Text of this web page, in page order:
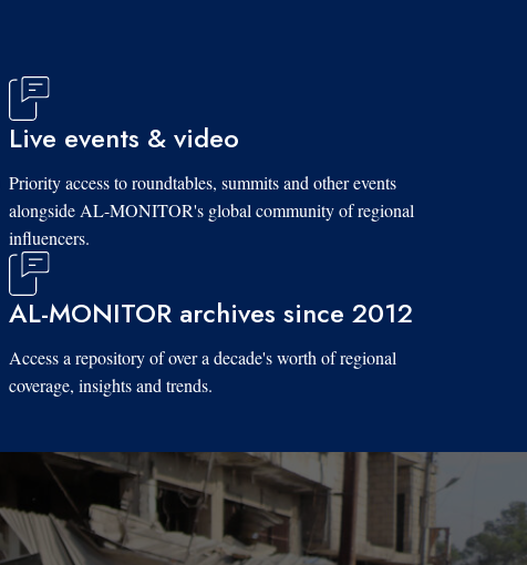
Live events & video
Priority access to roundtables, summits and other events
alongside AL-MONITOR's global community of regional
influencers.
AL-MONITOR archives since 2012
Access a repository of over a decade's worth of regional
coverage, insights and trends.